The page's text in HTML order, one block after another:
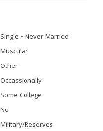
Single - Never Married
Muscular
Other
Occassionally
Some College
No
Military/Reserves